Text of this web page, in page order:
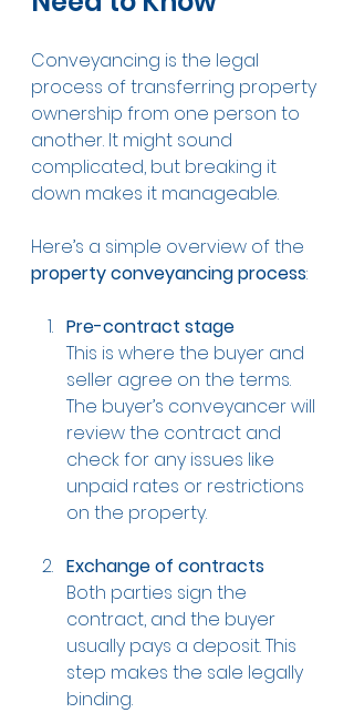
Conveyancing is the legal
process of transferring property
ownership from one person to
another. It might sound
complicated, but breaking it
down makes it manageable.
Here’s a simple overview of the
property conveyancing process:
Pre-contract stage
This is where the buyer and
seller agree on the terms.
The buyer’s conveyancer will
review the contract and
check for any issues like
unpaid rates or restrictions
on the property.
Exchange of contracts
Both parties sign the
contract, and the buyer
usually pays a deposit. This
step makes the sale legally
binding.